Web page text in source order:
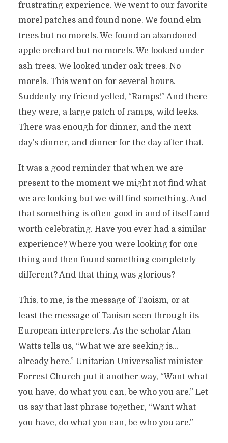
frustrating experience. We went to our favorite
morel patches and found none. We found elm
trees but no morels. We found an abandoned
apple orchard but no morels. We looked under
ash trees. We looked under oak trees. No
morels. This went on for several hours.
Suddenly my friend yelled, “Ramps!” And there
they were, a large patch of ramps, wild leeks.
There was enough for dinner, and the next
day’s dinner, and dinner for the day after that.
It was a good reminder that when we are
present to the moment we might not find what
we are looking but we will find something. And
that something is often good in and of itself and
worth celebrating. Have you ever had a similar
experience? Where you were looking for one
thing and then found something completely
different? And that thing was glorious?
This, to me, is the message of Taoism, or at
least the message of Taoism seen through its
European interpreters. As the scholar Alan
Watts tells us, “What we are seeking is…
already here.” Unitarian Universalist minister
Forrest Church put it another way, “Want what
you have, do what you can, be who you are.” Let
us say that last phrase together, “Want what
you have, do what you can, be who you are.”